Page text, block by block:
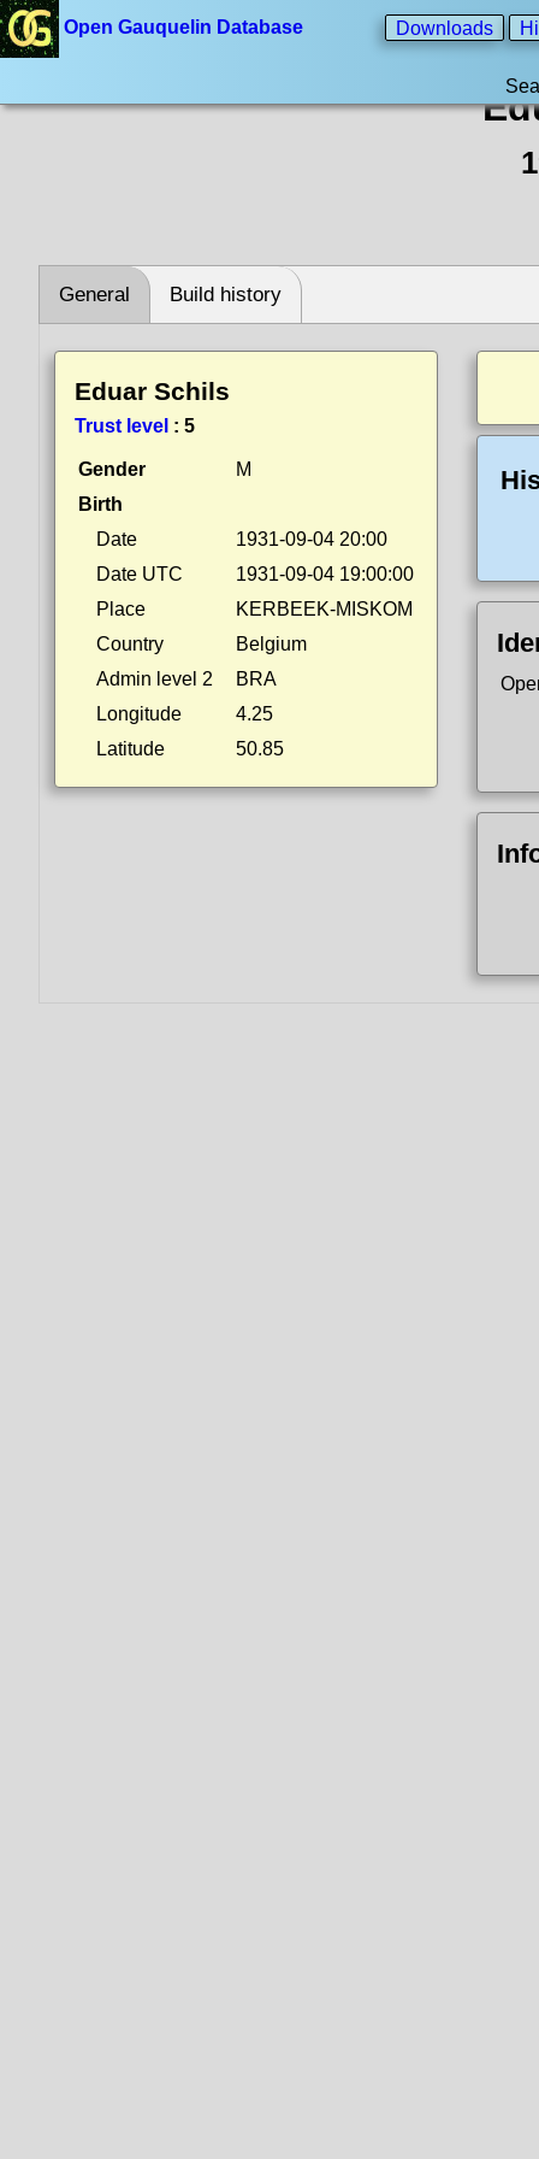
Open Gauquelin Database Downloads
General Build history
Eduar Schils
Trust level : 5
Gender
M
Birth
Date
1931-09-04 20:00
Date UTC
1931-09-04 19:00:00
Place
KERBEEK-MISKOM
Country
Belgium
Admin level 2
BRA
Longitude
4.25
Latitude
50.85